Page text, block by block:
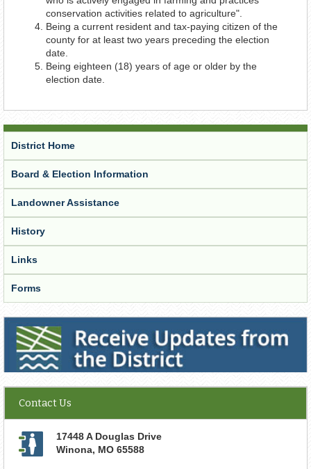
conservation activities related to agriculture".
Being a current resident and tax-paying citizen of the
county for at least two years preceding the election
date.
Being eighteen (18) years of age or older by the
election date.
District Home
Board & Election Information
Landowner Assistance
History
Links
Forms
Receive Updates from the District
Contact Us
17448 A Douglas Drive
Winona, MO 65588